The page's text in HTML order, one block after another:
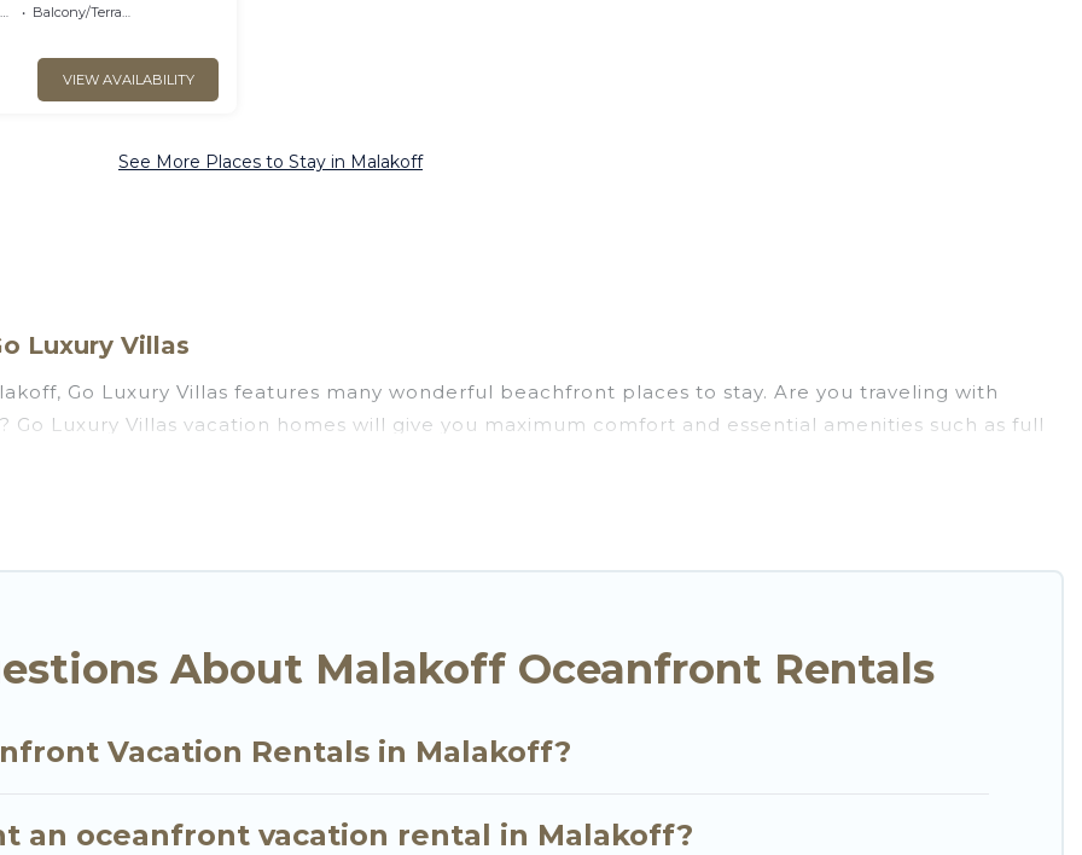
Balcony/Terrace
VIEW AVAILABILITY
See More Places to Stay in Malakoff
Luxury Villas
Go Luxury Villas features many wonderful beachfront places to stay. Are you traveling with
Go Luxury Villas vacation homes will give you maximum comfort and essential amenities such as full
theater rooms, laundry facilities, and more for your comfort.
the option to find direct access to the stunning beaches and ocean views, Go Luxury Villas has
About Malakoff Oceanfront Rentals
Vacation Rentals in Malakoff?
an oceanfront vacation rental in Malakoff?